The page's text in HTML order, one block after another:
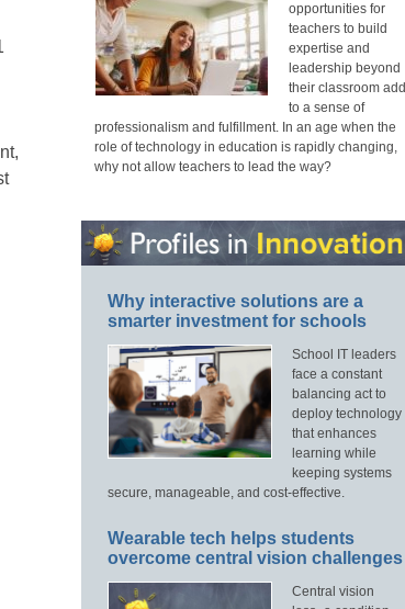
opportunities for
teachers to build
expertise and
leadership beyond
their classroom add
to a sense of
professionalism and fulfillment. In an age when the
role of technology in education is rapidly changing,
why not allow teachers to lead the way?
Why interactive solutions are a
smarter investment for schools
School IT leaders
face a constant
balancing act to
deploy technology
that enhances
learning while
keeping systems
secure, manageable, and cost-effective.
Wearable tech helps students
overcome central vision challenges
Central vision